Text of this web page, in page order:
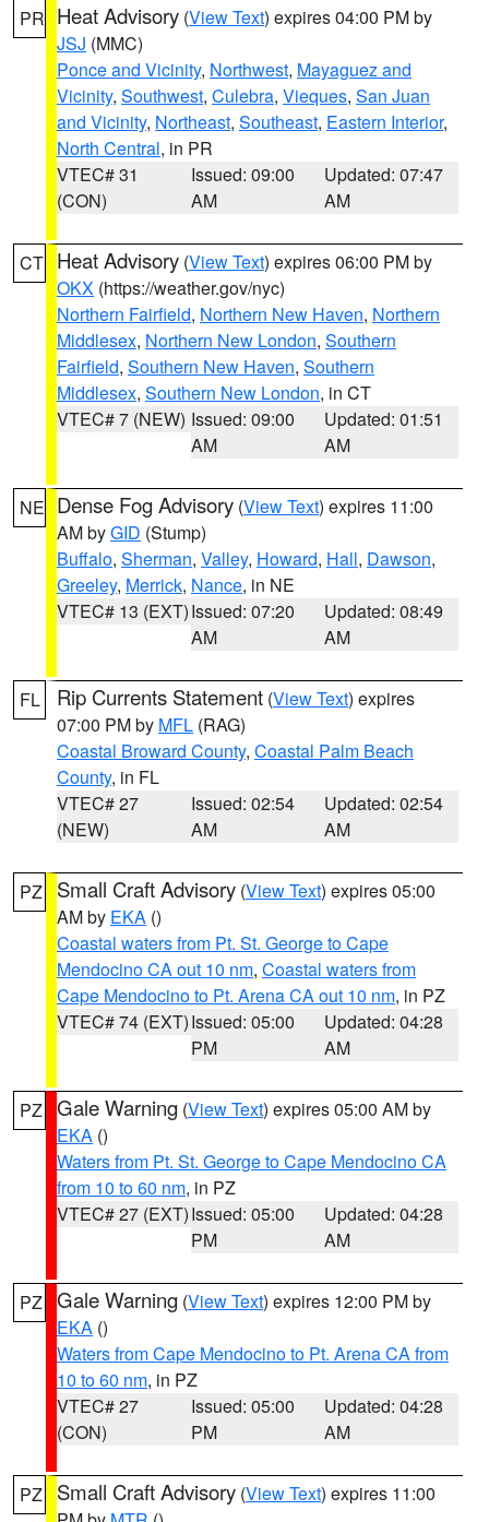
PR Heat Advisory (View Text) expires 04:00 PM by
JSJ (MMC)
Ponce and Vicinity, Northwest, Mayaguez and
Vicinity, Southwest, Culebra, Vieques, San Juan
and Vicinity, Northeast, Southeast, Eastern Interior,
North Central, in PR
VTEC# 31
(CON)
Issued: 09:00
AM
Updated: 07:47
AM
CT Heat Advisory (View Text) expires 06:00 PM by
OKX (https://weather.gov/nyc)
Northern Fairfield, Northern New Haven, Northern
Middlesex, Northern New London, Southern
Fairfield, Southern New Haven, Southern
Middlesex, Southern New London, in CT
VTEC# 7 (NEW) Issued: 09:00
AM
Updated: 01:51
AM
NE Dense Fog Advisory (View Text) expires 11:00
AM byGID (Stump)
Buffalo, Sherman, Valley, Howard, Hall, Dawson,
Greeley, Merrick, Nance, in NE
VTEC# 13 (EXT)Issued: 07:20
AM
Updated: 08:49
AM
FL Rip Currents Statement (View Text) expires
07:00 PM by MFL (RAG)
Coastal Broward County, Coastal Palm Beach
County, in FL
VTEC# 27
(NEW)
Issued: 02:54
AM
Updated: 02:54
AM
PZ Small Craft Advisory (View Text) expires 05:00
AM by EKA ()
Coastal waters from Pt. St. George to Cape
Mendocino CA out 10 nm, Coastal waters from
Cape Mendocino to Pt. Arena CA out 10 nm, in PZ
VTEC# 74 (EXT)Issued: 05:00
PM
Updated: 04:28
AM
PZ Gale Warning (View Text) expires 05:00 AM by
EKA ()
Waters from Pt. St. George to Cape Mendocino CA
from 10 to 60 nm, in PZ
VTEC# 27 (EXT)Issued: 05:00
PM
Updated: 04:28
AM
PZ Gale Warning (View Text) expires 12:00 PM by
EKA ()
Waters from Cape Mendocino to Pt. Arena CA from
10 to 60 nm, in PZ
VTEC# 27
(CON)
Issued: 05:00
PM
Updated: 04:28
AM
PZ Small Craft Advisory (View Text) expires 11:00